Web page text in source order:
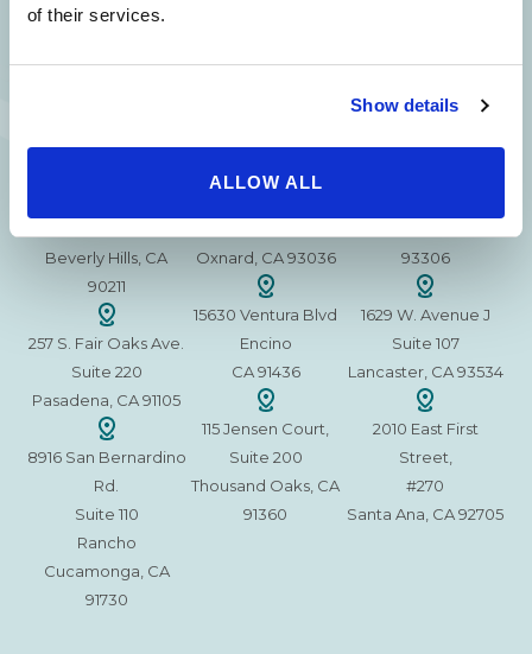
of their services.
Show details
ALLOW ALL
Beverly Hills, CA
90211
257 S. Fair Oaks Ave.
Suite 220
Pasadena, CA 91105
8916 San Bernardino
Rd.
Suite 110
Rancho
Cucamonga, CA
91730
2851 N. Ventura
Oxnard, CA 93036
15630 Ventura Blvd
Encino
CA 91436
115 Jensen Court,
Suite 200
Thousand Oaks, CA
91360
93306
1629 W. Avenue J
Suite 107
Lancaster, CA 93534
2010 East First
Street,
#270
Santa Ana, CA 92705